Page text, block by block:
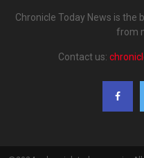
Chronicle Today News is the
from
Contact us: